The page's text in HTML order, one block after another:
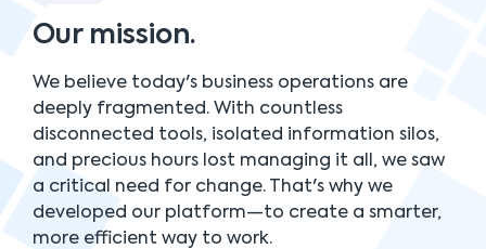
Our mission.
We believe today's business operations are
deeply fragmented. With countless
disconnected tools, isolated information silos,
and precious hours lost managing it all, we saw
a critical need for change. That's why we
developed our platform—to create a smarter,
more efficient way to work.